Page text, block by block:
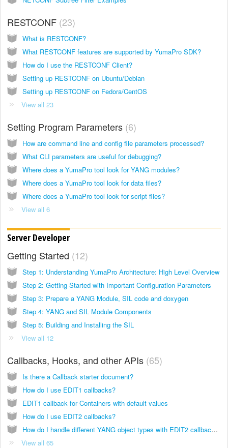
RESTCONF 23
What is RESTCONF?
What RESTCONF features are supported by YumaPro SDK?
How do I use the RESTCONF Client?
Setting up RESTCONF on Ubuntu/Debian
Setting up RESTCONF on Fedora/CentOS
View all 23
Setting Program Parameters 6
How are command line and config file parameters processed?
What CLI parameters are useful for debugging?
Where does a YumaPro tool look for YANG modules?
Where does a YumaPro tool look for data files?
Where does a YumaPro tool look for script files?
View all 6
Server Developer
Getting Started 12
Step 1: Understanding YumaPro Architecture: High Level Overview
Step 2: Getting Started with Important Configuration Parameters
Step 3: Prepare a YANG Module, SIL code and doxygen
Step 4: YANG and SIL Module Components
Step 5: Building and Installing the SIL
View all 12
Callbacks, Hooks, and other APIs 65
Is there a Callback starter document?
How do I use EDIT1 callbacks?
EDIT1 callback for Containers with default values
How do I use EDIT2 callbacks?
How do I handle different YANG object types with EDIT2 callbacks and what values should I expect?
View all 65